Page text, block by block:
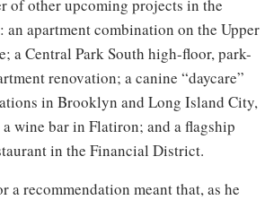
of other upcoming projects in the
an apartment combination on the Upper
a Central Park South high-floor, park-
renovation; a canine “daycare”
in Brooklyn and Long Island City,
a wine bar in Flatiron; and a flagship
in the Financial District.
recommendation meant that, as he